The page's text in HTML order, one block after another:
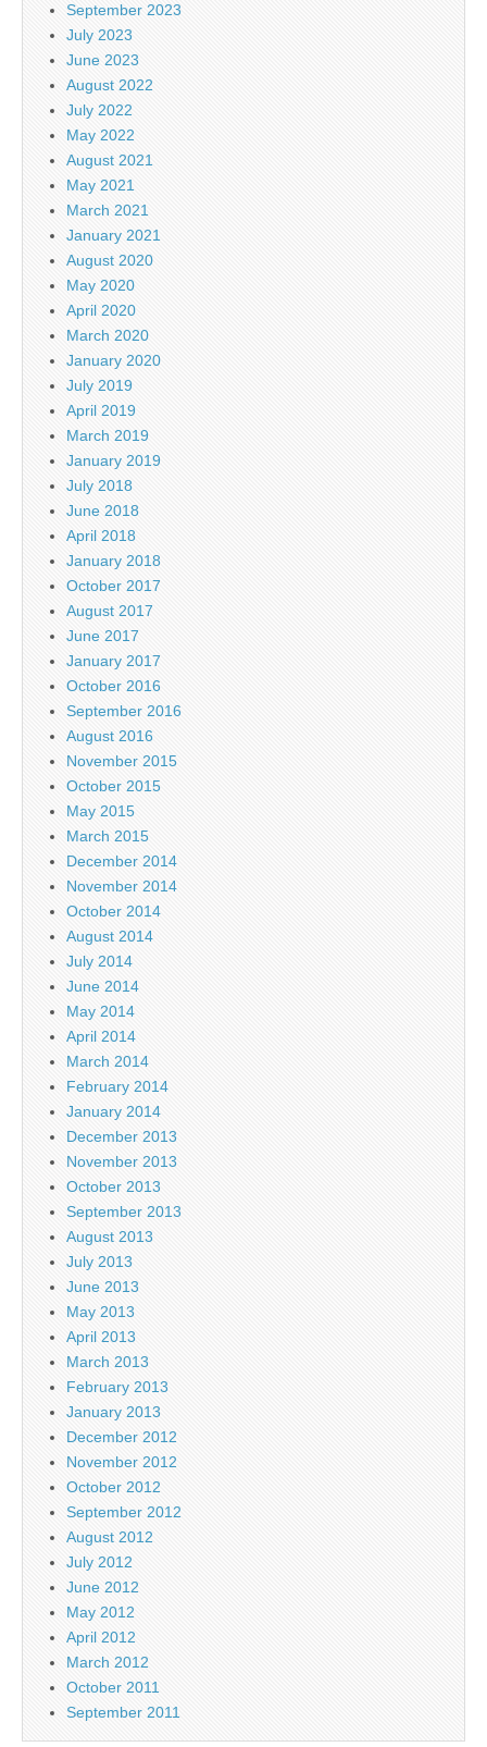
September 2023
July 2023
June 2023
August 2022
July 2022
May 2022
August 2021
May 2021
March 2021
January 2021
August 2020
May 2020
April 2020
March 2020
January 2020
July 2019
April 2019
March 2019
January 2019
July 2018
June 2018
April 2018
January 2018
October 2017
August 2017
June 2017
January 2017
October 2016
September 2016
August 2016
November 2015
October 2015
May 2015
March 2015
December 2014
November 2014
October 2014
August 2014
July 2014
June 2014
May 2014
April 2014
March 2014
February 2014
January 2014
December 2013
November 2013
October 2013
September 2013
August 2013
July 2013
June 2013
May 2013
April 2013
March 2013
February 2013
January 2013
December 2012
November 2012
October 2012
September 2012
August 2012
July 2012
June 2012
May 2012
April 2012
March 2012
October 2011
September 2011